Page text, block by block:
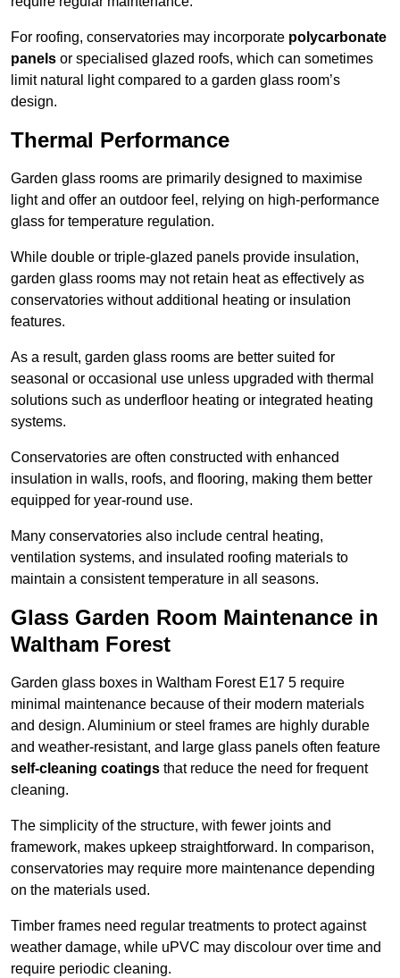
For roofing, conservatories may incorporate polycarbonate
panels or specialised glazed roofs, which can sometimes
limit natural light compared to a garden glass room’s
design.
Thermal Performance
Garden glass rooms are primarily designed to maximise
light and offer an outdoor feel, relying on high-performance
glass for temperature regulation.
While double or triple-glazed panels provide insulation,
garden glass rooms may not retain heat as effectively as
conservatories without additional heating or insulation
features.
As a result, garden glass rooms are better suited for
seasonal or occasional use unless upgraded with thermal
solutions such as underfloor heating or integrated heating
systems.
Conservatories are often constructed with enhanced
insulation in walls, roofs, and flooring, making them better
equipped for year-round use.
Many conservatories also include central heating,
ventilation systems, and insulated roofing materials to
maintain a consistent temperature in all seasons.
Glass Garden Room Maintenance in
Waltham Forest
Garden glass boxes in Waltham Forest E17 5 require
minimal maintenance because of their modern materials
and design. Aluminium or steel frames are highly durable
and weather-resistant, and large glass panels often feature
self-cleaning coatings that reduce the need for frequent
cleaning.
The simplicity of the structure, with fewer joints and
framework, makes upkeep straightforward. In comparison,
conservatories may require more maintenance depending
on the materials used.
Timber frames need regular treatments to protect against
weather damage, while uPVC may discolour over time and
require periodic cleaning.